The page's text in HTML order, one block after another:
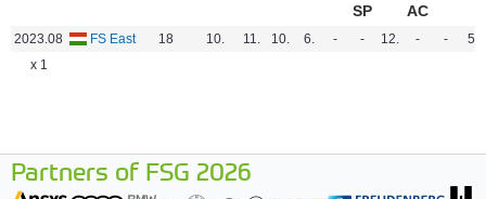
SP
AC
2023.08 FS East 18 10. 11. 10. 6. - - 12. - -
5.
x 1
Partners of FSG 2026